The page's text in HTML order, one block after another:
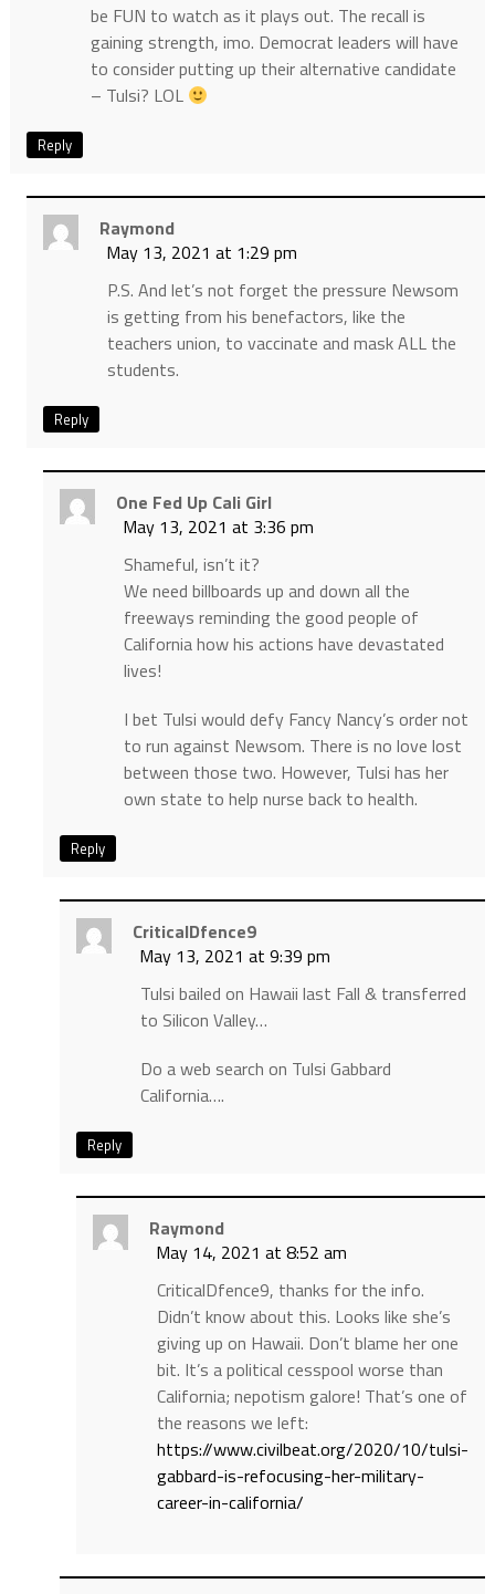
be FUN to watch as it plays out. The recall is
gaining strength, imo. Democrat leaders will have
to consider putting up their alternative candidate
– Tulsi? LOL
Reply
Raymond
May 13, 2021 at 1:29 pm
P.S. And let’s not forget the pressure Newsom
is getting from his benefactors, like the
teachers union, to vaccinate and mask ALL the
students.
Reply
One Fed Up Cali Girl
May 13, 2021 at 3:36 pm
Shameful, isn’t it?
We need billboards up and down all the
freeways reminding the good people of
California how his actions have devastated
lives!
I bet Tulsi would defy Fancy Nancy’s order not
to run against Newsom. There is no love lost
between those two. However, Tulsi has her
own state to help nurse back to health.
Reply
CriticalDfence9
May 13, 2021 at 9:39 pm
Tulsi bailed on Hawaii last Fall & transferred
to Silicon Valley…
Do a web search on Tulsi Gabbard
California….
Reply
Raymond
May 14, 2021 at 8:52 am
CriticalDfence9, thanks for the info.
Didn’t know about this. Looks like she’s
giving up on Hawaii. Don’t blame her one
bit. It’s a political cesspool worse than
California; nepotism galore! That’s one of
the reasons we left:
https://www.civilbeat.org/2020/10/tulsi-
gabbard-is-refocusing-her-military-
career-in-california/